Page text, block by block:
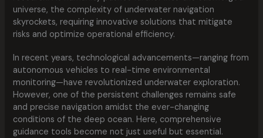
universe, the complexity of underwater navigation
skyrockets, requiring innovative solutions that mitigate
risks and optimize operational efficiency.
In recent years, technological advancements—ranging from
autonomous vehicles to real-time environmental
monitoring—have revolutionized underwater exploration.
However, one of the persistent challenges remains safe
and precise navigation amidst the ever-changing
conditions of the deep ocean. Here, comprehensive
guidance tools become not just useful but essential.